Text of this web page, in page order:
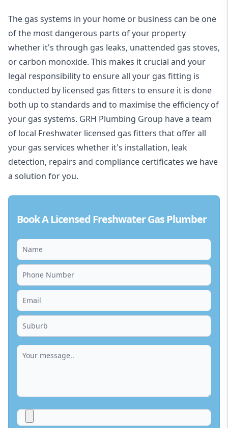
The gas systems in your home or business can be one
of the most dangerous parts of your property
whether it's through gas leaks, unattended gas stoves,
or carbon monoxide. This makes it crucial and your
legal responsibility to ensure all your gas fitting is
conducted by licensed gas fitters to ensure it is done
both up to standards and to maximise the efficiency of
your gas systems. GRH Plumbing Group have a team
of local Freshwater licensed gas fitters that offer all
your gas services whether it's installation, leak
detection, repairs and compliance certificates we have
a solution for you.
Book A Licensed Freshwater Gas Plumber